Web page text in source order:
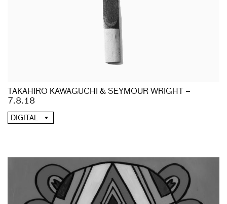
TAKAHIRO KAWAGUCHI & SEYMOUR WRIGHT –
7.8.18
DIGITAL